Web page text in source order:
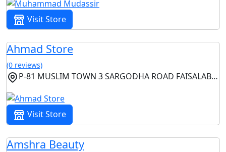
Visit Store
Ahmad Store
(0 reviews)
P-81 MUSLIM TOWN 3 SARGODHA ROAD FAISALABAD, Faisalabad, Punjab
Visit Store
Amshra Beauty